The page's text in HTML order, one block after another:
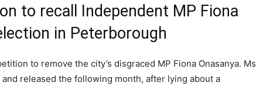
to recall Independent MP Fiona
in Peterborough
to remove the city’s disgraced MP Fiona Onasanya. Ms
and released the following month, after lying about a